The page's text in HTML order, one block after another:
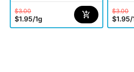
$3.00
$1.95/1g
$3.00
$1.95/